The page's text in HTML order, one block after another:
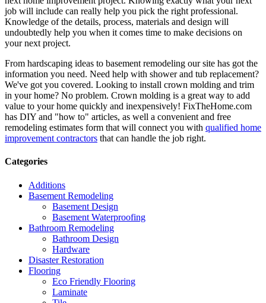
job will include can really help you pick the right professional.
Knowledge of the details, process, materials and design will
undoubtedly help you when it comes time to make decisions on
your next project.
From hardscaping ideas to basement remodeling our site has got the
information you need. Need help with shower and tub replacement?
We've got you covered. Looking to install crown molding and trim
in your home? No problem. Crown molding is a great way to add
value to your home quickly and inexpensively! FixTheHome.com
has DIY and "how to" articles, as well a convenient and free
remodeling estimates form that will connect you with qualified home
improvement contractors that can handle the job right.
Categories
Additions
Basement Remodeling
Basement Design
Basement Waterproofing
Bathroom Remodeling
Bathroom Design
Hardware
Disaster Restoration
Flooring
Eco Friendly Flooring
Laminate